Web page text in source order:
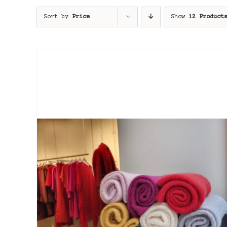
Sort by Price Show 12 Products